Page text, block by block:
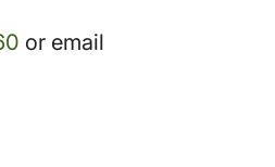
or email